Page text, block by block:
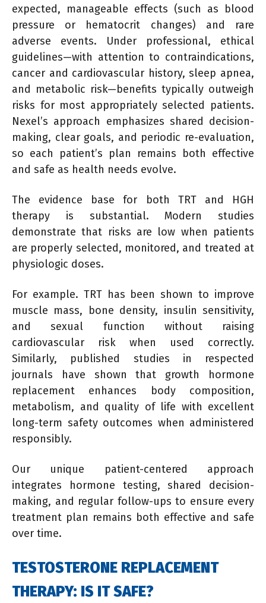
expected, manageable effects (such as blood
pressure or hematocrit changes) and rare
adverse events. Under professional, ethical
guidelines—with attention to contraindications,
cancer and cardiovascular history, sleep apnea,
and metabolic risk—benefits typically outweigh
risks for most appropriately selected patients.
Nexel’s approach emphasizes shared decision-
making, clear goals, and periodic re-evaluation,
so each patient’s plan remains both effective
and safe as health needs evolve.
The evidence base for both TRT and HGH
therapy is substantial. Modern studies
demonstrate that risks are low when patients
are properly selected, monitored, and treated at
physiologic doses.
For example. TRT has been shown to improve
muscle mass, bone density, insulin sensitivity,
and sexual function without raising
cardiovascular risk when used correctly.
Similarly, published studies in respected
journals have shown that growth hormone
replacement enhances body composition,
metabolism, and quality of life with excellent
long-term safety outcomes when administered
responsibly.
Our unique patient-centered approach
integrates hormone testing, shared decision-
making, and regular follow-ups to ensure every
treatment plan remains both effective and safe
over time.
TESTOSTERONE REPLACEMENT
THERAPY: IS IT SAFE?